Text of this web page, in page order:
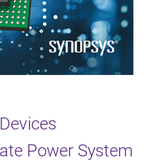
Power System